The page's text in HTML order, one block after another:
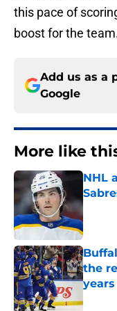
this pace of
boost for the
Add us as a
Google
More like
NHL
the
years